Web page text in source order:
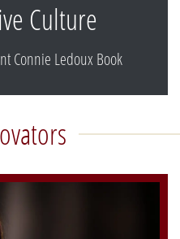
Culture
Connie Ledoux Book